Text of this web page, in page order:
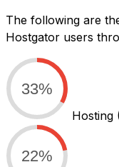
The following are
Hostgator users
33%
Hosting
22%